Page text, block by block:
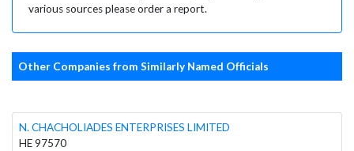
various sources please order a report.
Other Companies from Similarly Named Officials
N. CHACHOLIADES ENTERPRISES LIMITED
HE 97570